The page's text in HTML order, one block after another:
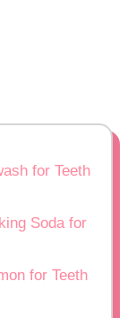
for Teeth
Soda for
for Teeth